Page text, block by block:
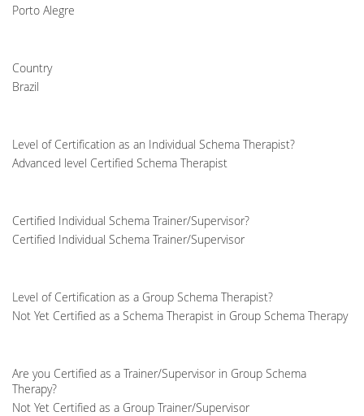
Porto Alegre
Country
Brazil
Level of Certification as an Individual Schema Therapist?
Advanced level Certified Schema Therapist
Certified Individual Schema Trainer/Supervisor?
Certified Individual Schema Trainer/Supervisor
Level of Certification as a Group Schema Therapist?
Not Yet Certified as a Schema Therapist in Group Schema Therapy
Are you Certified as a Trainer/Supervisor in Group Schema
Therapy?
Not Yet Certified as a Group Trainer/Supervisor